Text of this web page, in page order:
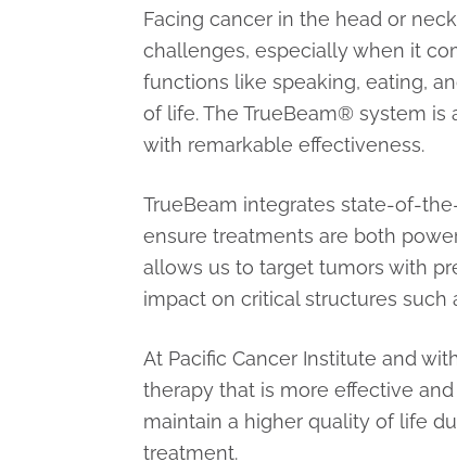
Facing cancer in the head or
challenges, especially when it
functions like speaking, eating,
of life. The TrueBeam® system
with remarkable effectiveness.
TrueBeam integrates state-of-
ensure treatments are both
allows us to target tumors with
impact on critical structures such
At Pacific Cancer Institute and
therapy that is more effective
maintain a higher quality of life
treatment.